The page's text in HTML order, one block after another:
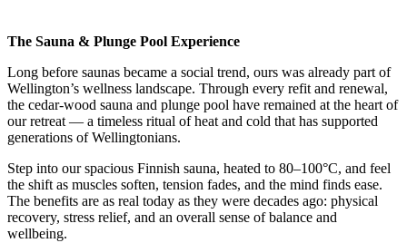
The Sauna & Plunge Pool Experience
Long before saunas became a social trend, ours was already part of
Wellington’s wellness landscape. Through every refit and renewal,
the cedar-wood sauna and plunge pool have remained at the heart of
our retreat — a timeless ritual of heat and cold that has supported
generations of Wellingtonians.
Step into our spacious Finnish sauna, heated to 80–100°C, and feel
the shift as muscles soften, tension fades, and the mind finds ease.
The benefits are as real today as they were decades ago: physical
recovery, stress relief, and an overall sense of balance and
wellbeing.